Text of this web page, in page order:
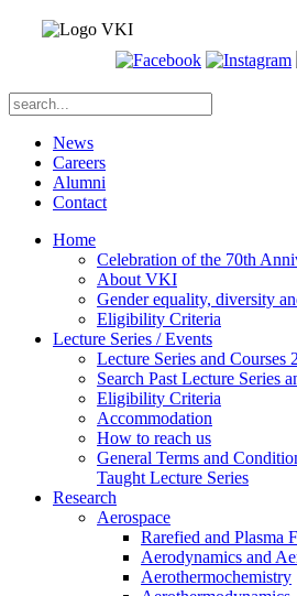
News
Careers
Alumni
Contact
Home
Celebration of the 70th
About VKI
Gender equality, diversity
Eligibility Criteria
Lecture Series / Events
Lecture Series and Courses
Search Past Lecture Series
Eligibility Criteria
Accommodation
How to reach us
General Terms and
Taught Lecture Series
Research
Aerospace
Rarefied and Plasma
Aerodynamics and
Aerothermochemistry